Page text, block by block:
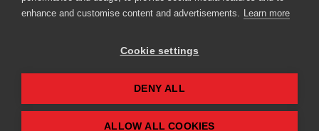
affiliate site and may receive commission from users clicking through and
Playpennies Cookie Policy
We use cookie files to improve site functionality and
personalisation. By continuing to use Playpennies, you
enhance and customise content and advertisements. Learn more
Cookie settings
DENY ALL
ALLOW ALL COOKIES